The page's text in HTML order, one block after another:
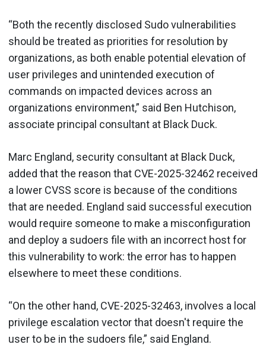
“Both the recently disclosed Sudo vulnerabilities
should be treated as priorities for resolution by
organizations, as both enable potential elevation of
user privileges and unintended execution of
commands on impacted devices across an
organizations environment,” said Ben Hutchison,
associate principal consultant at Black Duck.
Marc England, security consultant at Black Duck,
added that the reason that CVE-2025-32462 received
a lower CVSS score is because of the conditions
that are needed. England said successful execution
would require someone to make a misconfiguration
and deploy a sudoers file with an incorrect host for
this vulnerability to work: the error has to happen
elsewhere to meet these conditions.
“On the other hand, CVE-2025-32463, involves a local
privilege escalation vector that doesn't require the
user to be in the sudoers file,” said England.